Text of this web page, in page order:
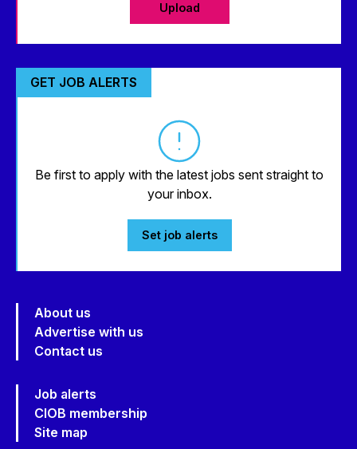
Upload
GET JOB ALERTS
Be first to apply with the latest jobs sent straight to
your inbox.
Set job alerts
About us
Advertise with us
Contact us
Job alerts
CIOB membership
Site map